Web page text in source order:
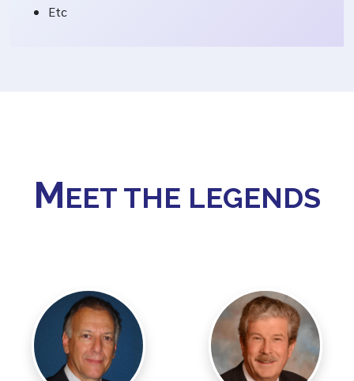
Etc
MEET THE LEGENDS